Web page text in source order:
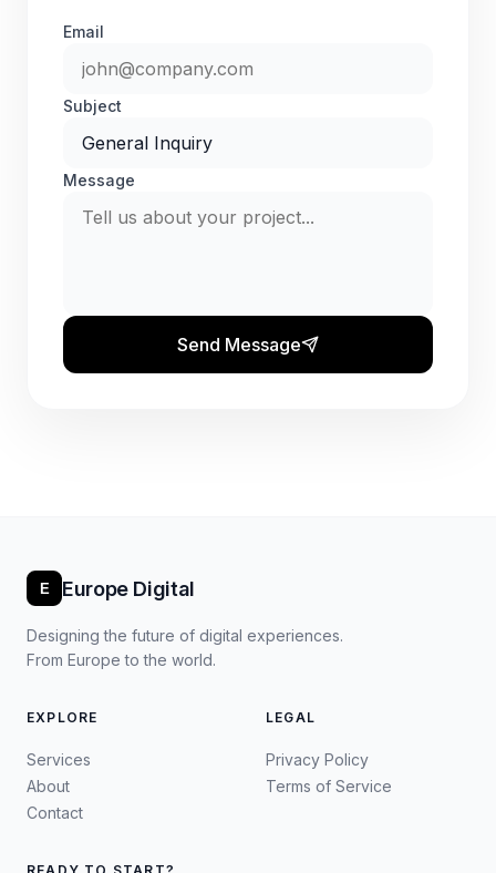
Email
Subject
Message
Send Message
E Europe Digital
Designing the future of digital experiences.
From Europe to the world.
EXPLORE
Services
About
Contact
LEGAL
Privacy Policy
Terms of Service